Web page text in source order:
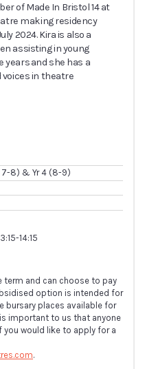
of Made In Bristol 14 at
making residency
2024. Kira is also a
assisting in young
and she has a
in theatre
7-8) & Yr 4 (8-9)
14:15
term and can choose to pay
option is intended for
bursary places available for
important to us that anyone
would like to apply for a
.